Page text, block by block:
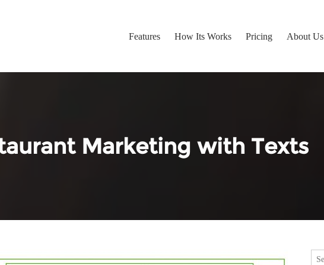
Features How Its Works Pricing About Us
Marketing with Texts